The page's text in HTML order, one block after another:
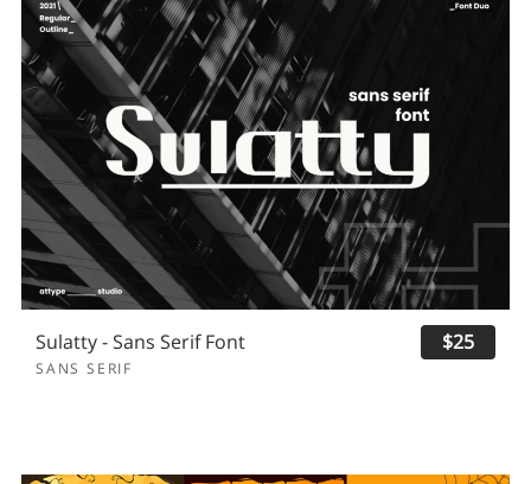
Sulatty - Sans Serif Font
SANS SERIF
$25